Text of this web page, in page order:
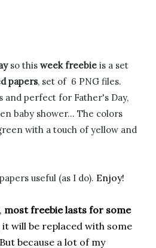
so this week freebie is a set
papers, set of 6 PNG files.
and perfect for Father's Day,
baby shower... The colors
with a touch of yellow and
useful (as I do). Enjoy!
most freebie lasts for some
will be replaced with some
because a lot of my